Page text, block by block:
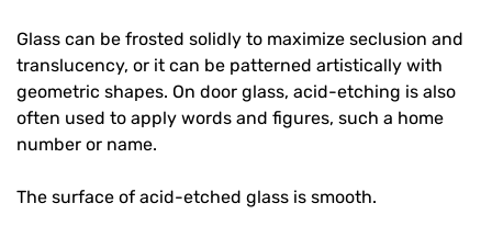
Glass can be frosted solidly to maximize seclusion and
translucency, or it can be patterned artistically with
geometric shapes. On door glass, acid-etching is also
often used to apply words and figures, such a home
number or name.
The surface of acid-etched glass is smooth.